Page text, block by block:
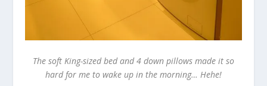
The soft King-sized bed and 4 down pillows made it so
hard for me to wake up in the morning… Hehe!